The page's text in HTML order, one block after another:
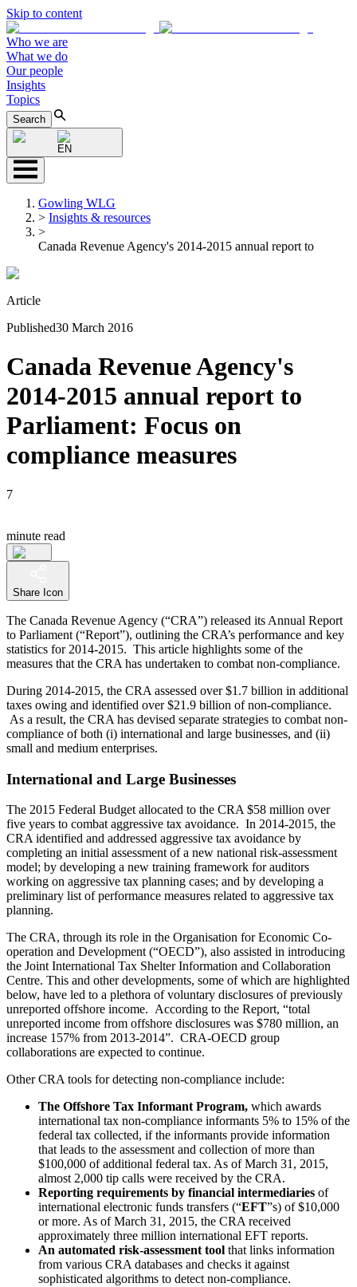
Skip to content
Who we are
What we do
Our people
Insights
Topics
Search
EN
Gowling WLG
> Insights & resources
>
Canada Revenue Agency's 2014-2015 annual report to
Article
Published30 March 2016
Canada Revenue Agency's
2014-2015 annual report to
Parliament: Focus on
compliance measures
7
minute read
Share Icon
The Canada Revenue Agency (“CRA”) released its Annual Report
to Parliament (“Report”), outlining the CRA’s performance and key
statistics for 2014-2015. This article highlights some of the
measures that the CRA has undertaken to combat non-compliance.
During 2014-2015, the CRA assessed over $1.7 billion in additional
taxes owing and identified over $21.9 billion of non-compliance.
As a result, the CRA has devised separate strategies to combat non-
compliance of both (i) international and large businesses, and (ii)
small and medium enterprises.
International and Large Businesses
The 2015 Federal Budget allocated to the CRA $58 million over
five years to combat aggressive tax avoidance. In 2014-2015, the
CRA identified and addressed aggressive tax avoidance by
completing an initial assessment of a new national risk-assessment
model; by developing a new training framework for auditors
working on aggressive tax planning cases; and by developing a
preliminary list of performance measures related to aggressive tax
planning.
The CRA, through its role in the Organisation for Economic Co-
operation and Development (“OECD”), also assisted in introducing
the Joint International Tax Shelter Information and Collaboration
Centre. This and other developments, some of which are highlighted
below, have led to a plethora of voluntary disclosures of previously
unreported offshore income. According to the Report, “total
unreported income from offshore disclosures was $780 million, an
increase 157% from 2013-2014”. CRA-OECD group
collaborations are expected to continue.
Other CRA tools for detecting non-compliance include:
The Offshore Tax Informant Program, which awards
international tax non‐compliance informants 5% to 15% of the
federal tax collected, if the informants provide information
that leads to the assessment and collection of more than
$100,000 of additional federal tax. As of March 31, 2015,
almost 2,000 tip calls were received by the CRA.
Reporting requirements by financial intermediaries of
international electronic funds transfers (“EFT”s) of $10,000
or more. As of March 31, 2015, the CRA received
approximately three million international EFT reports.
An automated risk-assessment tool that links information
from various CRA databases and checks it against
sophisticated algorithms to detect non-compliance.